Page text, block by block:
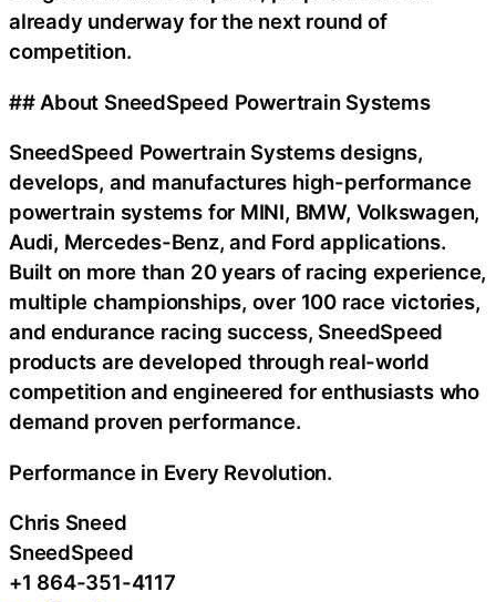
already underway for the next round of
competition.
## About SneedSpeed Powertrain Systems
SneedSpeed Powertrain Systems designs,
develops, and manufactures high-performance
powertrain systems for MINI, BMW, Volkswagen,
Audi, Mercedes-Benz, and Ford applications.
Built on more than 20 years of racing experience,
multiple championships, over 100 race victories,
and endurance racing success, SneedSpeed
products are developed through real-world
competition and engineered for enthusiasts who
demand proven performance.
Performance in Every Revolution.
Chris Sneed
SneedSpeed
+1 864-351-4117